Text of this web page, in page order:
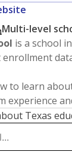
Multi-level
is a school in
to learn
experience
Texas